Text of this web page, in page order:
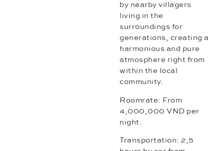
by nearby villagers
living in the
surroundings for
generations, creating a
harmonious and pure
atmosphere right from
within the local
community.
Roomrate: From
4,000,000 VND per
night.
Transportation: 2,5